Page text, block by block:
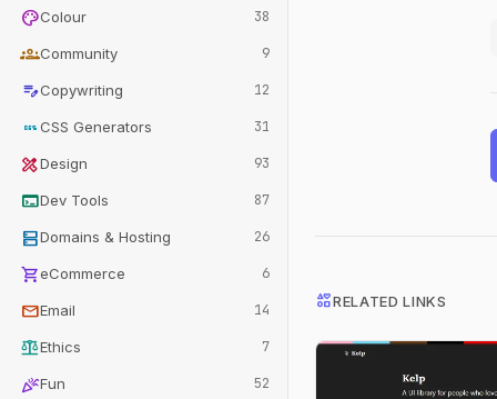
paletteColour 38
groupsCommunity 9
edit_noteCopywriting 12
cssCSS Generators 31
design_servicesDesign 93
terminalDev Tools 87
dnsDomains & Hosting 26
shopping_carteCommerce 6
mailEmail 14
balanceEthics 7
celebrationFun 52
interestsRELATED LINKS